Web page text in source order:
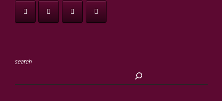
search